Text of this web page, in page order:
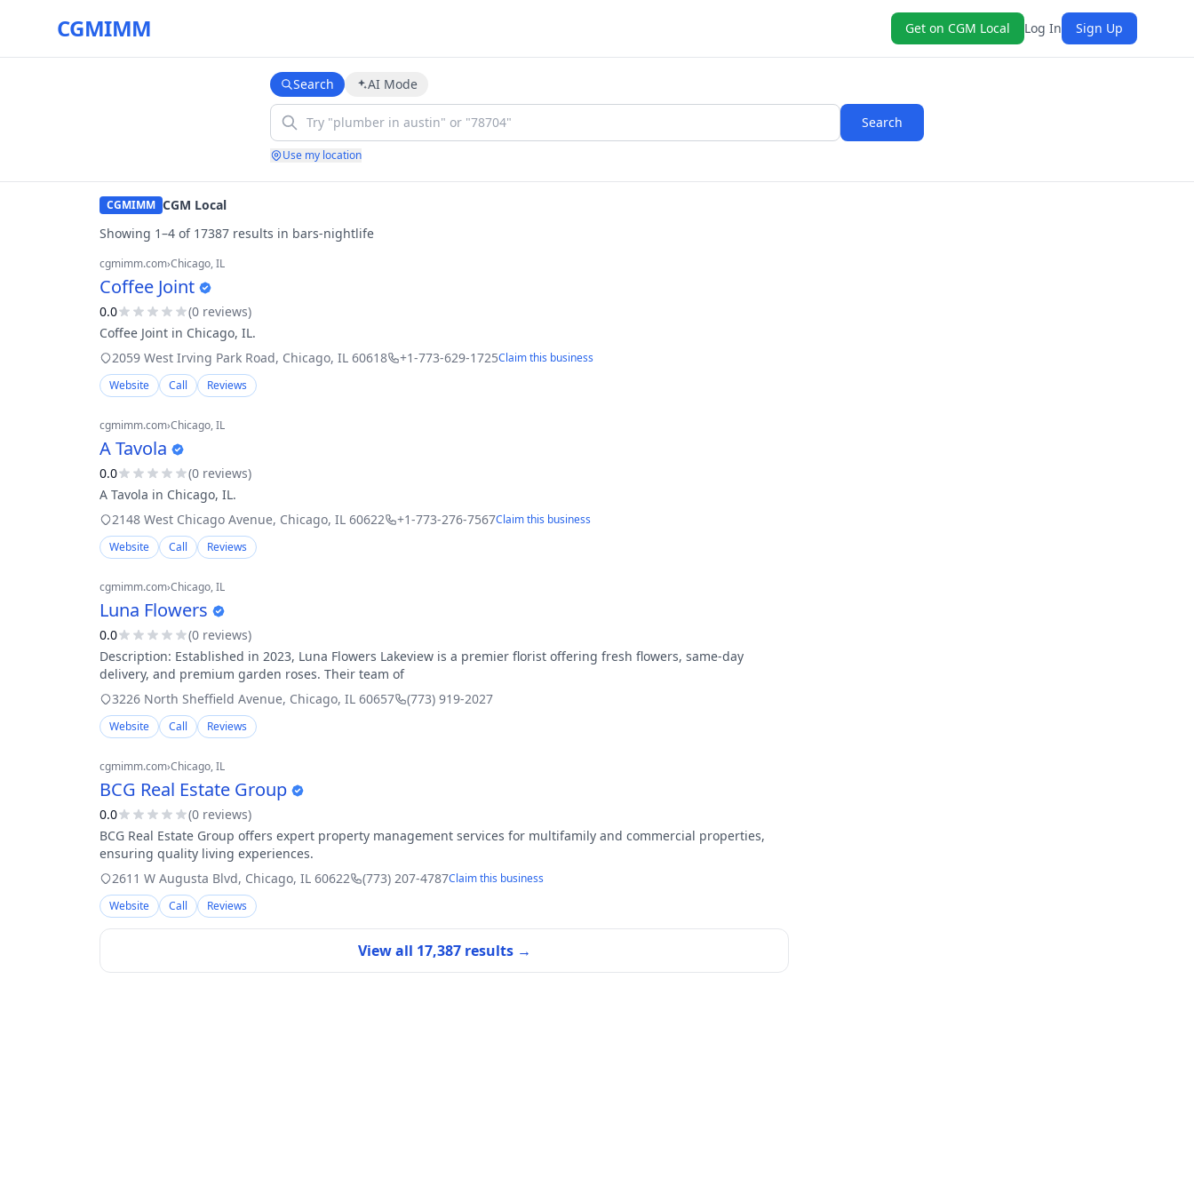
CGMIMM Get on CGM Local Log In Sign Up
Search AI Mode
Search
Use my location
CGMIMM CGM Local
Showing 1–4 of 17387 results in bars-nightlife
cgmimm.com›Chicago, IL
Coffee Joint
0.0 (0 reviews)
Coffee Joint in Chicago, IL.
2059 West Irving Park Road, Chicago, IL 60618 +1-773-629-1725Claim this business
Website
Call Reviews
cgmimm.com›Chicago, IL
A Tavola
0.0 (0 reviews)
A Tavola in Chicago, IL.
2148 West Chicago Avenue, Chicago, IL 60622 +1-773-276-7567Claim this business
Website
Call Reviews
cgmimm.com›Chicago, IL
Luna Flowers
0.0 (0 reviews)
Description: Established in 2023, Luna Flowers Lakeview is a premier florist offering fresh flowers, same-day
delivery, and premium garden roses. Their team of
3226 North Sheffield Avenue, Chicago, IL 60657 (773) 919-2027
Website Call Reviews
cgmimm.com›Chicago, IL
BCG Real Estate Group
0.0 (0 reviews)
BCG Real Estate Group offers expert property management services for multifamily and commercial properties,
ensuring quality living experiences.
2611 W Augusta Blvd, Chicago, IL 60622 (773) 207-4787Claim this business
Website
Call Reviews
View all 17,387results →